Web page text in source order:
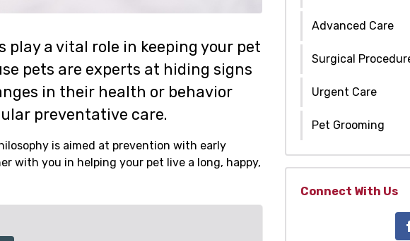
a vital role in keeping your pet
pets are experts at hiding signs
in their health or behavior
preventative care.
is aimed at prevention with early
with you in helping your pet live a long, happy,
Advanced Care
Surgical
Urgent Care
Pet Grooming
Connect With Us